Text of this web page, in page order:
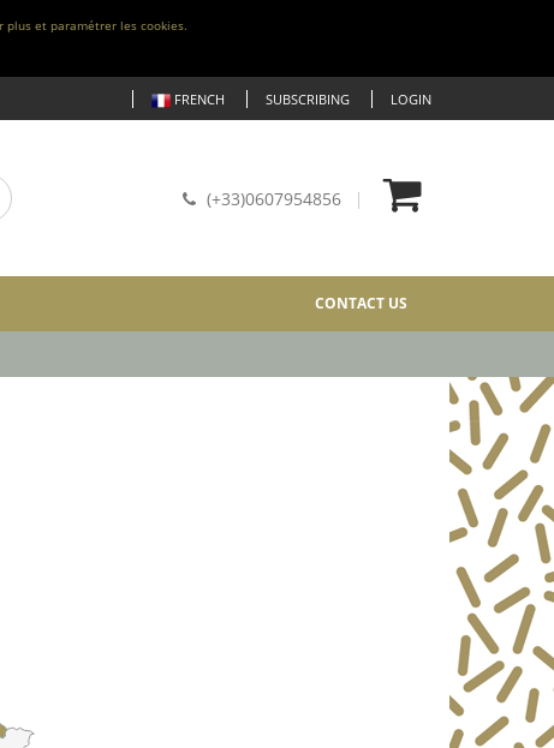
plus et paramétrer les cookies.
FRENCH SUBSCRIBING LOGIN
(+33)0607954856
CONTACT US